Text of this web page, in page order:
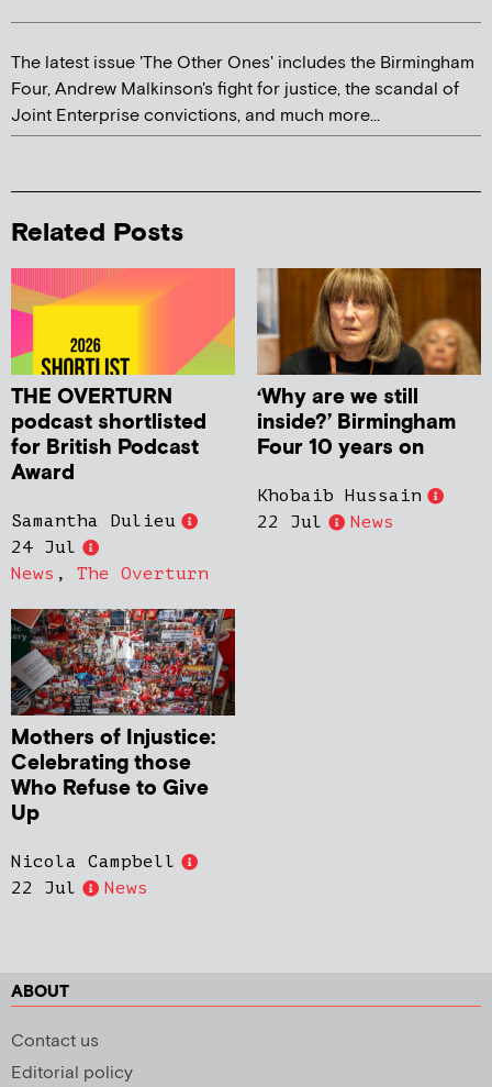
The latest issue 'The Other Ones' includes the Birmingham
Four, Andrew Malkinson's fight for justice, the scandal of
Joint Enterprise convictions, and much more...
Related Posts
THE OVERTURN
podcast shortlisted
for British Podcast
Award
Samantha Dulieu
24 Jul
News , The Overturn
‘Why are we still
inside?’ Birmingham
Four 10 years on
Khobaib Hussain
22 Jul
News
Mothers of Injustice:
Celebrating those
Who Refuse to Give
Up
Nicola Campbell
22 Jul
News
ABOUT
Contact us
Editorial policy